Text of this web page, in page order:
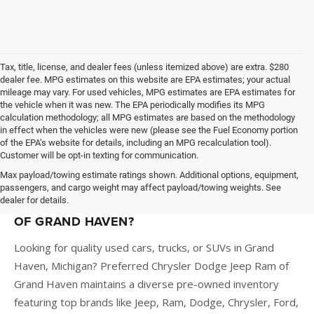
Tax, title, license, and dealer fees (unless itemized above) are extra. $280
dealer fee. MPG estimates on this website are EPA estimates; your actual
mileage may vary. For used vehicles, MPG estimates are EPA estimates for
the vehicle when it was new. The EPA periodically modifies its MPG
calculation methodology; all MPG estimates are based on the methodology
in effect when the vehicles were new (please see the Fuel Economy portion
of the EPA’s website for details, including an MPG recalculation tool).
Customer will be opt-in texting for communication.
Max payload/towing estimate ratings shown. Additional options, equipment,
passengers, and cargo weight may affect payload/towing weights. See
dealer for details.
WHY BUY A USED CAR AT PREFERRED CDJR
OF GRAND HAVEN?
Looking for quality used cars, trucks, or SUVs in Grand
Haven, Michigan? Preferred Chrysler Dodge Jeep Ram of
Grand Haven maintains a diverse pre-owned inventory
featuring top brands like Jeep, Ram, Dodge, Chrysler, Ford,